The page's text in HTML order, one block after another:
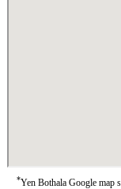
*Yen Bothala Google map